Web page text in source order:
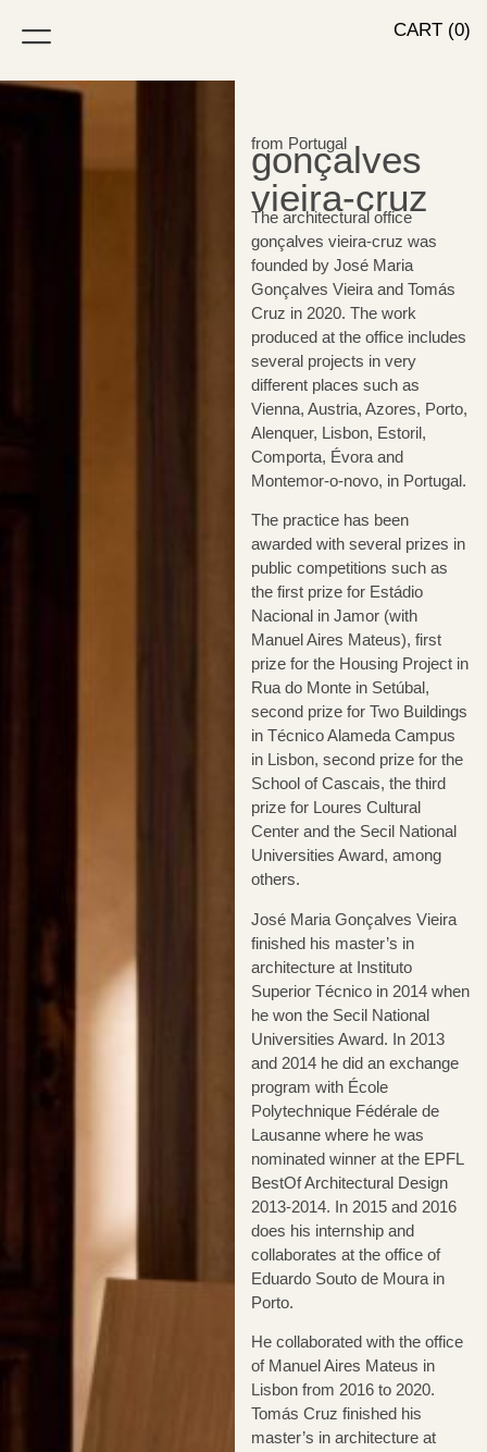
CART (0)
from Portugal
gonçalves
vieira-cruz
The architectural office
gonçalves vieira-cruz was
founded by José Maria
Gonçalves Vieira and Tomás
Cruz in 2020. The work
produced at the office includes
several projects in very
different places such as
Vienna, Austria, Azores, Porto,
Alenquer, Lisbon, Estoril,
Comporta, Évora and
Montemor-o-novo, in Portugal.
The practice has been
awarded with several prizes in
public competitions such as
the first prize for Estádio
Nacional in Jamor (with
Manuel Aires Mateus), first
prize for the Housing Project in
Rua do Monte in Setúbal,
second prize for Two Buildings
in Técnico Alameda Campus
in Lisbon, second prize for the
School of Cascais, the third
prize for Loures Cultural
Center and the Secil National
Universities Award, among
others.
José Maria Gonçalves Vieira
finished his master’s in
architecture at Instituto
Superior Técnico in 2014 when
he won the Secil National
Universities Award. In 2013
and 2014 he did an exchange
program with École
Polytechnique Fédérale de
Lausanne where he was
nominated winner at the EPFL
BestOf Architectural Design
2013-2014. In 2015 and 2016
does his internship and
collaborates at the office of
Eduardo Souto de Moura in
Porto.
He collaborated with the office
of Manuel Aires Mateus in
Lisbon from 2016 to 2020.
Tomás Cruz finished his
master’s in architecture at